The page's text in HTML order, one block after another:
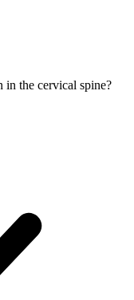
in the cervical spine?